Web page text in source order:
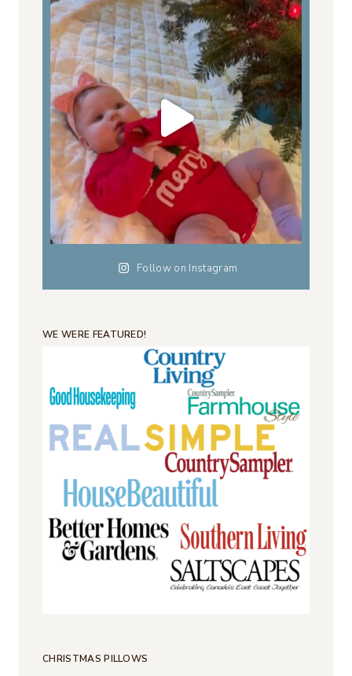
Follow on Instagram
WE WERE FEATURED!
CHRISTMAS PILLOWS